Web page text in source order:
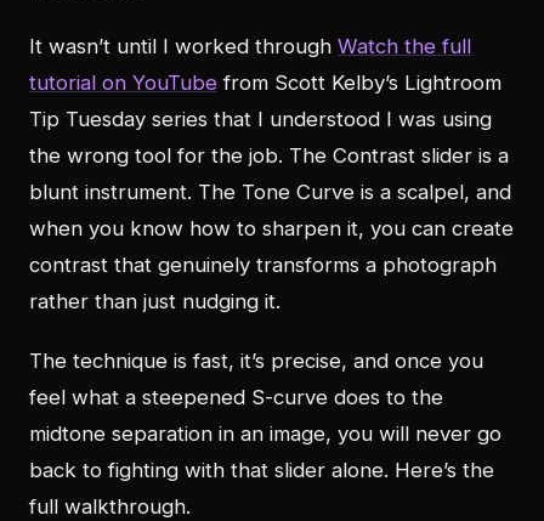
It wasn’t until I worked through Watch the full
tutorial on YouTube from Scott Kelby’s Lightroom
Tip Tuesday series that I understood I was using
the wrong tool for the job. The Contrast slider is a
blunt instrument. The Tone Curve is a scalpel, and
when you know how to sharpen it, you can create
contrast that genuinely transforms a photograph
rather than just nudging it.
The technique is fast, it’s precise, and once you
feel what a steepened S-curve does to the
midtone separation in an image, you will never go
back to fighting with that slider alone. Here’s the
full walkthrough.